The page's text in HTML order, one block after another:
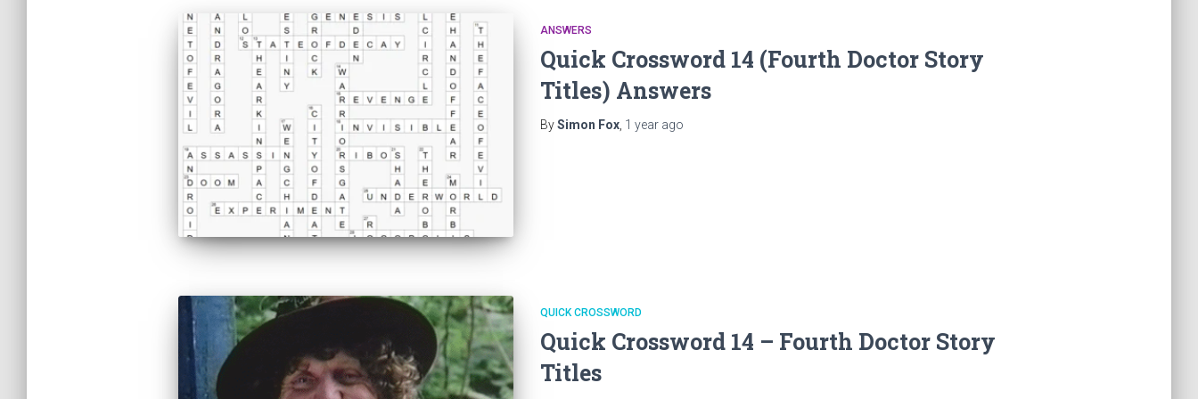
ANSWERS
Quick Crossword 14 (Fourth Doctor Story
Titles) Answers
BySimon Fox, 1 yearago
QUICK CROSSWORD
Quick Crossword 14 – Fourth Doctor Story
Titles